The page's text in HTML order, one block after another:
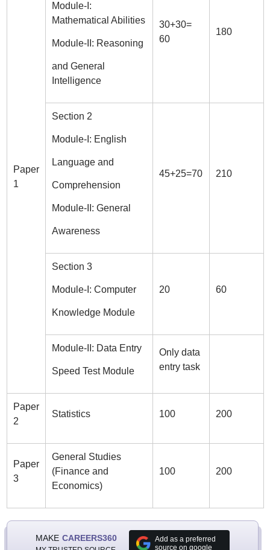
Paper
1
Module-I:
Mathematical Abilities
Module-II: Reasoning
and General
Intelligence
30+30=
60
180
Section 2
Module-I: English
Language and
Comprehension
Module-II: General
Awareness
45+25=70 210
Section 3
Module-I: Computer
Knowledge Module
20 60
Module-II: Data Entry
Speed Test Module
Only data
entry task
Paper
2
Statistics 100 200
Paper
3
General Studies
(Finance and
Economics)
100 200
MAKE CAREERS360
Add as a preferred
source on google